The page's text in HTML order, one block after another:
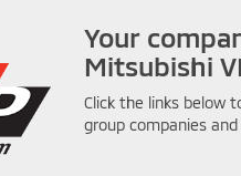
Your
Mitsubishi
Click the links below
group companies and